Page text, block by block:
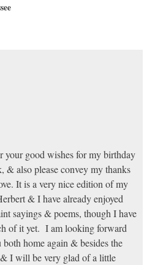
your good wishes for my birthday
& also please convey my thanks
It is a very nice edition of my
& I have already enjoyed
sayings & poems, though I have
of it yet. I am looking forward
home again & besides the
& I will be very glad of a little